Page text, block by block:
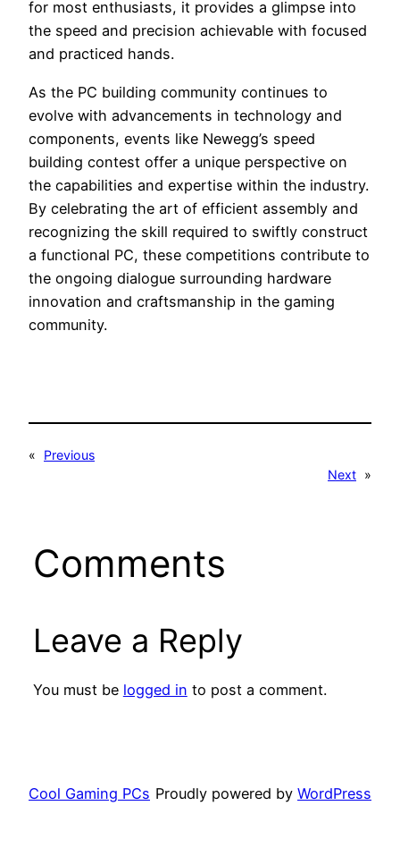
for most enthusiasts, it provides a glimpse into
the speed and precision achievable with focused
and practiced hands.
As the PC building community continues to
evolve with advancements in technology and
components, events like Newegg’s speed
building contest offer a unique perspective on
the capabilities and expertise within the industry.
By celebrating the art of efficient assembly and
recognizing the skill required to swiftly construct
a functional PC, these competitions contribute to
the ongoing dialogue surrounding hardware
innovation and craftsmanship in the gaming
community.
«
Previous
Next »
Comments
Leave a Reply
You must be logged in to post a comment.
Cool Gaming PCs Proudly powered by WordPress